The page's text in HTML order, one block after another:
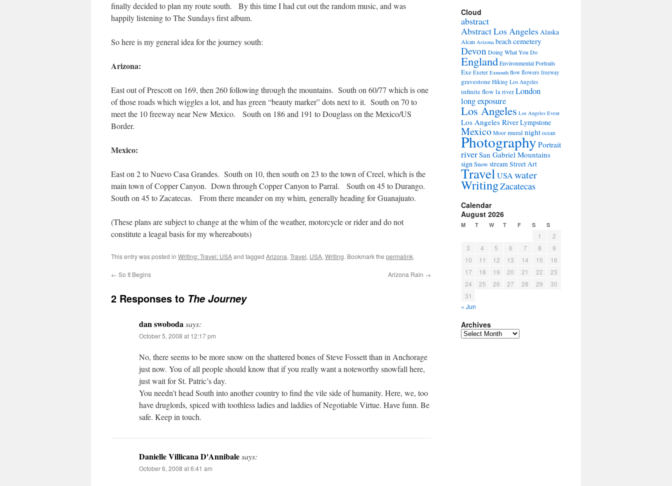
finally decided to plan my route south. By this time I had cut out the random music, and was
happily listening to The Sundays first album.
So here is my general idea for the journey south:
Arizona:
East out of Prescott on 169, then 260 following through the mountains. South on 60/77 which is one
of those roads which wiggles a lot, and has green “beauty marker” dots next to it. South on 70 to
meet the 10 freeway near New Mexico. South on 186 and 191 to Douglass on the Mexico/US
Border.
Mexico:
East on 2 to Nuevo Casa Grandes. South on 10, then south on 23 to the town of Creel, which is the
main town of Copper Canyon. Down through Copper Canyon to Parral. South on 45 to Durango.
South on 45 to Zacatecas. From there meander on my whim, generally heading for Guanajuato.
(These plans are subject to change at the whim of the weather, motorcycle or rider and do not
constitute a leagal basis for my whereabouts)
This entry was posted in Writing: Travel: USAand tagged Arizona, Travel, USA, Writing. Bookmark the permalink.
← So It Begins Arizona Rain →
2 Responses to The Journey
dan swobodasays:
October 5, 2008 at 12:17 pm
No, there seems to be more snow on the shattered bones of Steve Fossett than in Anchorage
just now. You of all people should know that if you really want a noteworthy snowfall here,
just wait for St. Patric’s day.
You needn’t head South into another country to find the vile side of humanity. Here, we, too
have druglords, spiced with toothless ladies and laddies of Negotiable Virtue. Have funn. Be
safe. Keep in touch.
Danielle Villicana D'Annibalesays:
October 6, 2008 at 6:41 am
Cloud
abstract
Abstract Los AngelesAlaska
Alcan Arizona beachcemetery
Devon Doing What You Do
EnglandEnvironmental Portraits
Exe Exeter Exmouth flow flowers freeway
gravestone Hiking Los Angeles
infinite flow la riverLondon
long exposure
Los Angeles Los Angeles Event
Los Angeles RiverLympstone
Mexico Moor mural night ocean
PhotographyPortrait
riverSan Gabriel Mountains
signSnowstreamStreet Art
TravelUSAwater
WritingZacatecas
Calendar
August 2026
M T W T F S S
1
2
3
4 5 6 7 8
9
10
11 12 13 14 15
16
17
18 19 20 21 22
23
24
25 26 27 28 29
30
31
« Jun
Archives
Archives